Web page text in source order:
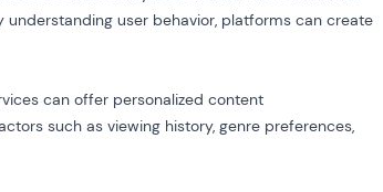
understanding user behavior, platforms can create
can offer personalized content
such as viewing history, genre preferences,